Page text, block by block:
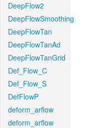
DeepFlow2
DeepFlowSmoothing
DeepFlowTan
DeepFlowTanAd
DeepFlowTanGrid
Def_Flow_C
Def_Flow_S
DefFlowP
deform_arflow
deform_arflow